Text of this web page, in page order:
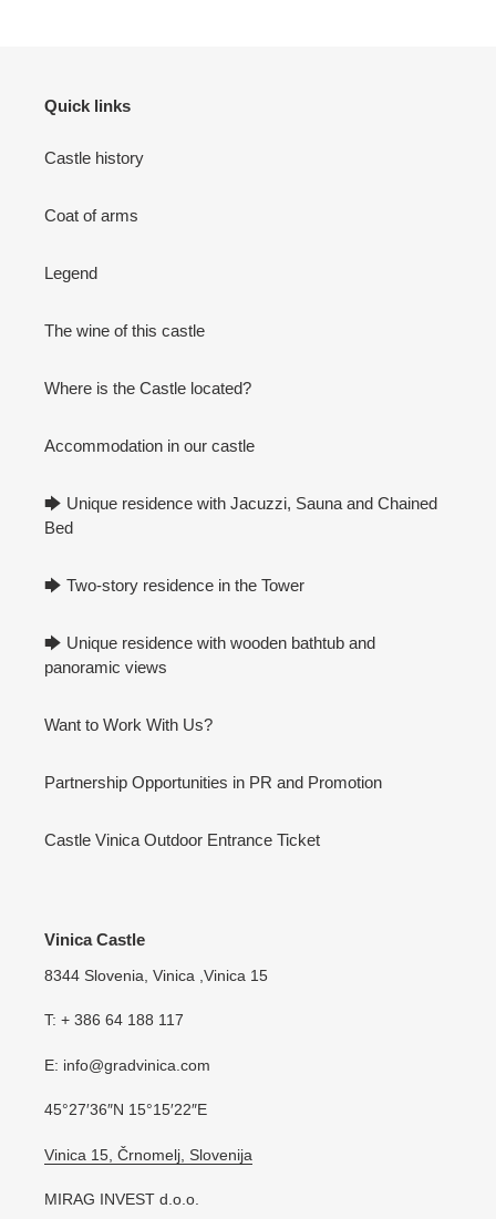
Quick links
Castle history
Coat of arms
Legend
The wine of this castle
Where is the Castle located?
Accommodation in our castle
🡆 Unique residence with Jacuzzi, Sauna and Chained
Bed
🡆 Two-story residence in the Tower
🡆 Unique residence with wooden bathtub and
panoramic views
Want to Work With Us?
Partnership Opportunities in PR and Promotion
Castle Vinica Outdoor Entrance Ticket
Vinica Castle
8344 Slovenia, Vinica ,Vinica 15
T: + 386 64 188 117
E: info@gradvinica.com
45°27′36″N 15°15′22″E
Vinica 15, Črnomelj, Slovenija
MIRAG INVEST d.o.o.